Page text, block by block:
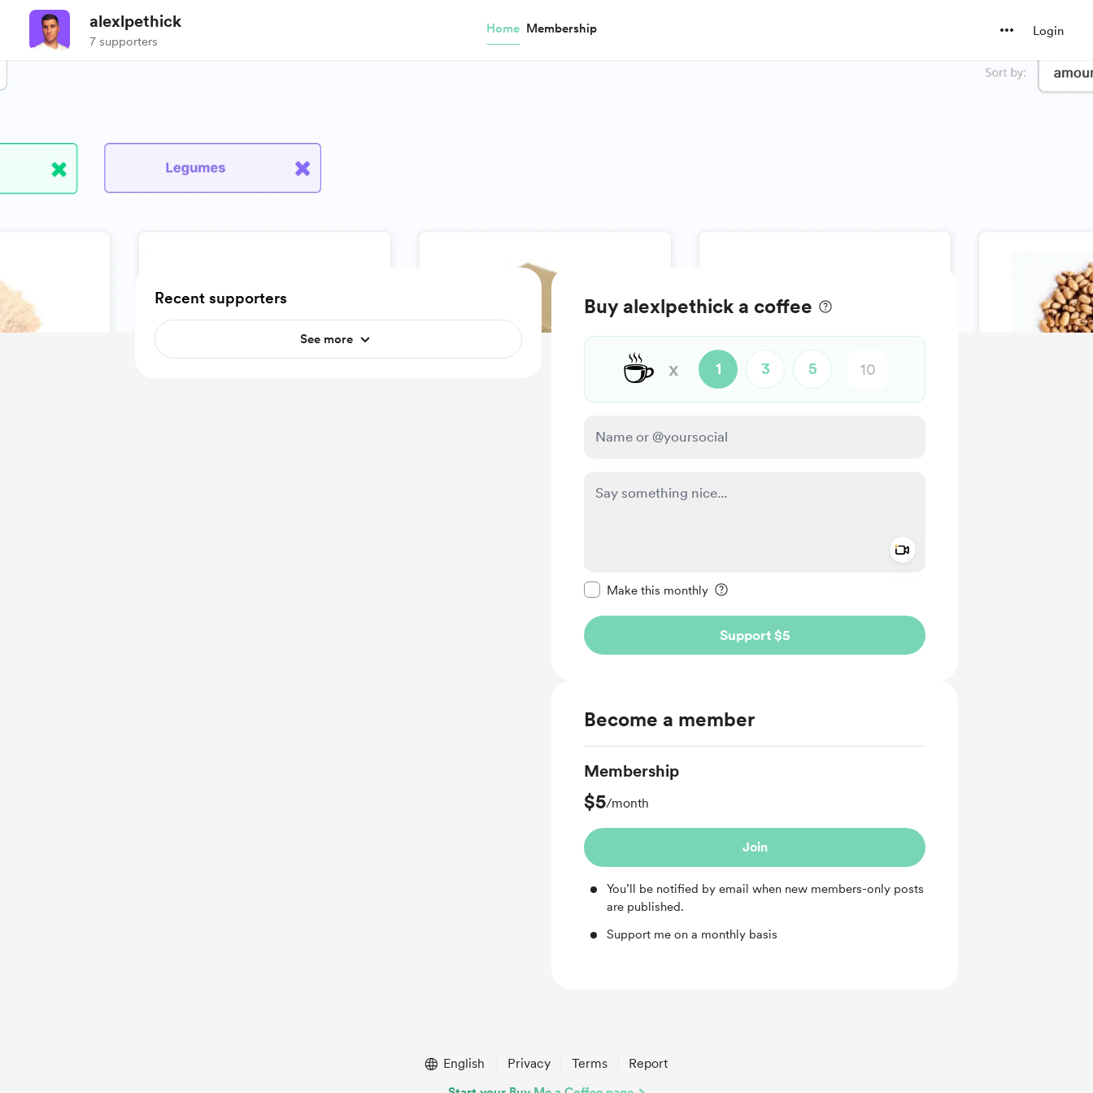
alexlpethick
7 supporters
Home Membership Login
Buy alexlpethick a coffee
☕ x 1 3 5
Make this monthly
Support $5
Become a member
Membership
$5/month
Join
You’ll be notified by email when new members-only posts
are published.
Support me on a monthly basis
Recent supporters
See more
English Privacy Terms Report